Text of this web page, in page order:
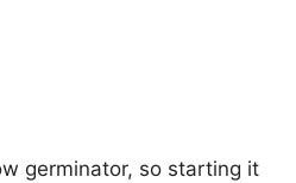
germinator, so starting it